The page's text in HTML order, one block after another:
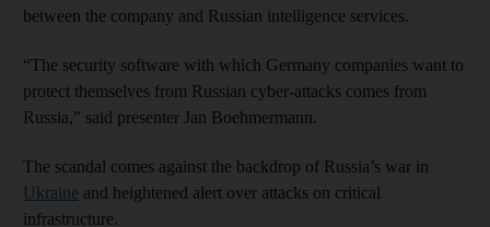
between the company and Russian intelligence services.
“The security software with which Germany companies want to
protect themselves from Russian cyber-attacks comes from
Russia,” said presenter Jan Boehmermann.
The scandal comes against the backdrop of Russia’s war in
Ukraine and heightened alert over attacks on critical
infrastructure.